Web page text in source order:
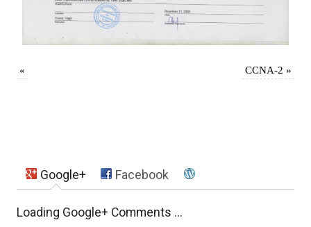
« CCNA-2 »
Google+ Facebook
Loading Google+ Comments ...